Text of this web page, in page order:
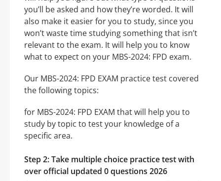
you’ll be asked and how they’re worded. It will
also make it easier for you to study, since you
won’t waste time studying something that isn’t
relevant to the exam. It will help you to know
what to expect on your MBS-2024: FPD exam.
Our MBS-2024: FPD EXAM practice test covered
the following topics:
for MBS-2024: FPD EXAM that will help you to
study by topic to test your knowledge of a
specific area.
Step 2: Take multiple choice practice test with
over official updated 0 questions 2026